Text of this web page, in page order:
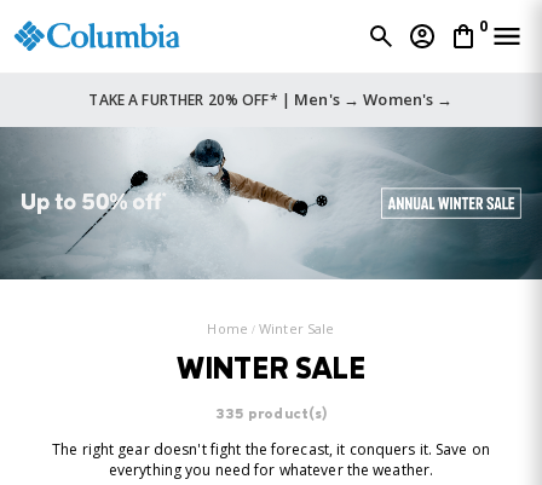
0
TAKE A FURTHER 20% OFF* | Men's → Women's →
Home Winter Sale
WINTER SALE
335 product(s)
The right gear doesn't fight the forecast, it conquers it. Save on
everything you need for whatever the weather.